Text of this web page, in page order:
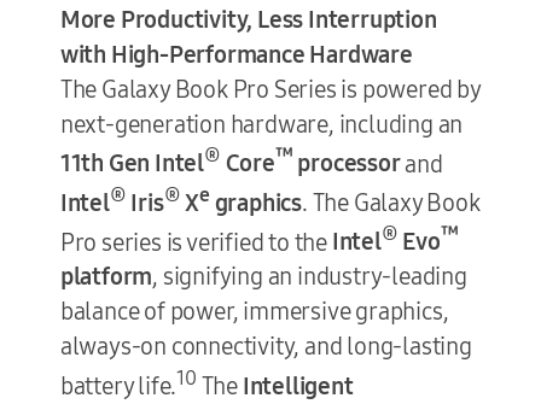
More Productivity, Less Interruption
with High-Performance Hardware
The Galaxy Book Pro Series is powered by
next-generation hardware, including an
11th Gen Intel® Core™ processorand
Intel® Iris®Xegraphics. The Galaxy Book
Pro series is verified to theIntel® Evo™
platform, signifying an industry-leading
balance of power, immersive graphics,
always-on connectivity, and long-lasting
battery life.10 TheIntelligent